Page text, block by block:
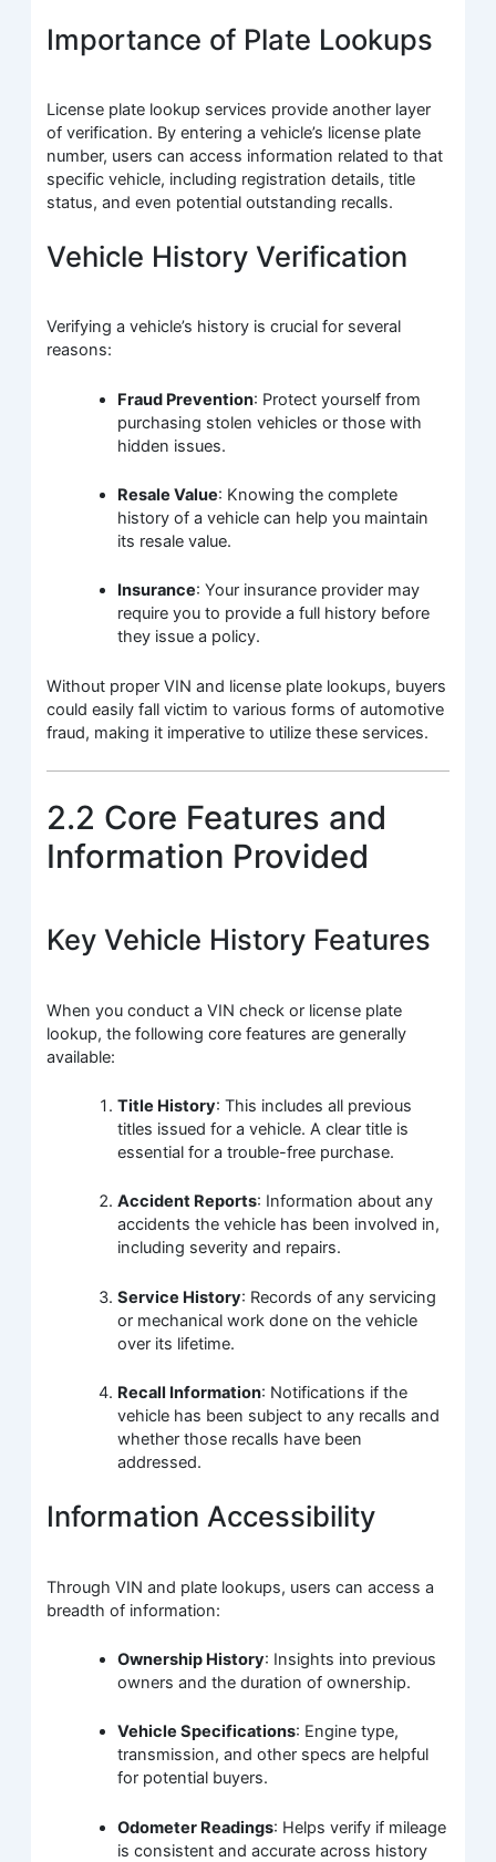
Importance of Plate Lookups
License plate lookup services provide another layer
of verification. By entering a vehicle’s license plate
number, users can access information related to that
specific vehicle, including registration details, title
status, and even potential outstanding recalls.
Vehicle History Verification
Verifying a vehicle’s history is crucial for several
reasons:
Fraud Prevention: Protect yourself from
purchasing stolen vehicles or those with
hidden issues.
Resale Value: Knowing the complete
history of a vehicle can help you maintain
its resale value.
Insurance: Your insurance provider may
require you to provide a full history before
they issue a policy.
Without proper VIN and license plate lookups, buyers
could easily fall victim to various forms of automotive
fraud, making it imperative to utilize these services.
2.2 Core Features and
Information Provided
Key Vehicle History Features
When you conduct a VIN check or license plate
lookup, the following core features are generally
available:
Title History: This includes all previous
titles issued for a vehicle. A clear title is
essential for a trouble-free purchase.
Accident Reports: Information about any
accidents the vehicle has been involved in,
including severity and repairs.
Service History: Records of any servicing
or mechanical work done on the vehicle
over its lifetime.
Recall Information: Notifications if the
vehicle has been subject to any recalls and
whether those recalls have been
addressed.
Information Accessibility
Through VIN and plate lookups, users can access a
breadth of information:
Ownership History: Insights into previous
owners and the duration of ownership.
Vehicle Specifications: Engine type,
transmission, and other specs are helpful
for potential buyers.
Odometer Readings: Helps verify if mileage
is consistent and accurate across history